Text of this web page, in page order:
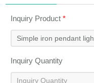
Inquiry Product*
Inquiry Quantity